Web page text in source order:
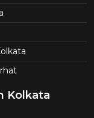
Kolkata